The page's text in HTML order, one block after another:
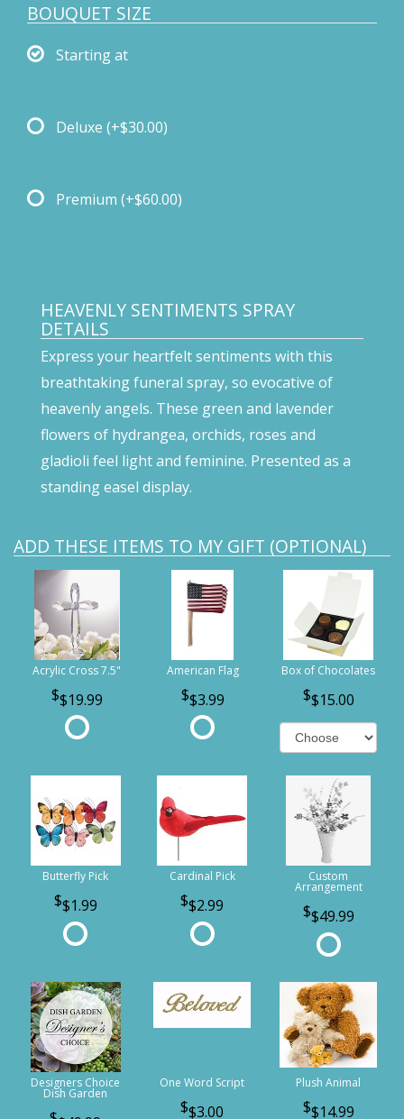
BOUQUET SIZE
Starting at
Deluxe (+$30.00)
Premium (+$60.00)
HEAVENLY SENTIMENTS SPRAY
DETAILS
Express your heartfelt sentiments with this
breathtaking funeral spray, so evocative of
heavenly angels. These green and lavender
flowers of hydrangea, orchids, roses and
gladioli feel light and feminine. Presented as a
standing easel display.
ADD THESE ITEMS TO MY GIFT (OPTIONAL)
Acrylic Cross 7.5"
$19.99
American Flag
$3.99
Box of Chocolates
$15.00
Butterfly Pick
$1.99
Cardinal Pick
$2.99
Custom
Arrangement
$49.99
Designers Choice
Dish Garden
One Word Script
$3.00
Plush Animal
$14.99